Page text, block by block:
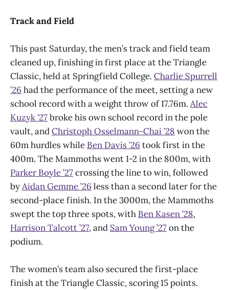
Track and Field
This past Saturday, the men’s track and field team
cleaned up, finishing in first place at the Triangle
Classic, held at Springfield College. Charlie Spurrell
’26 had the performance of the meet, setting a new
school record with a weight throw of 17.76m. Alec
Kuzyk ’27broke his own school record in the pole
vault, andChristoph Osselmann-Chai ’28 won the
60m hurdles while Ben Davis ’26 took first in the
400m. The Mammoths went 1-2 in the 800m, with
Parker Boyle ’27crossing the line to win, followed
byAidan Gemme ’26 less than a second later for the
second-place finish. In the 3000m, the Mammoths
swept the top three spots, with Ben Kasen ’28,
Harrison Talcott ’27, and Sam Young ’27on the
podium.
The women’s team also secured the first-place
finish at the Triangle Classic, scoring 15 points.